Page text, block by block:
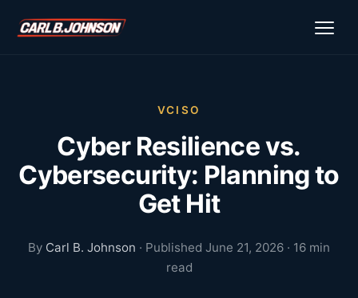
VCISO
Cyber Resilience vs.
Cybersecurity: Planning to
Get Hit
By Carl B. Johnson · Published June 21, 2026 · 16 min
read